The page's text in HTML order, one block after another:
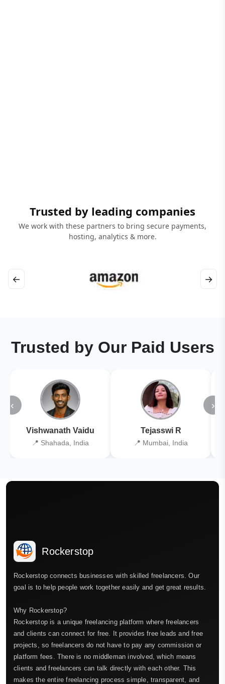
Trusted by leading companies
We work with these partners to bring secure payments,
hosting, analytics & more.
← →
Trusted by Our Paid Users
‹
Vishwanath Vaidu
📍 Shahada, India
Tejasswi R
📍 Mumbai, India
›
Rockerstop
Rockerstop connects businesses with skilled freelancers. Our
goal is to help people work together easily and get great results.
Why Rockerstop?
Rockerstop is a unique freelancing platform where freelancers
and clients can connect for free. It provides free leads and free
projects, so freelancers do not have to pay any commission or
platform fees. There is no middleman involved, which means
clients and freelancers can talk directly with each other. This
makes the entire freelancing process simple, transparent, and